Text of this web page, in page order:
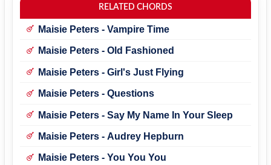
RELATED CHORDS
Maisie Peters - Vampire Time
Maisie Peters - Old Fashioned
Maisie Peters - Girl's Just Flying
Maisie Peters - Questions
Maisie Peters - Say My Name In Your Sleep
Maisie Peters - Audrey Hepburn
Maisie Peters - You You You